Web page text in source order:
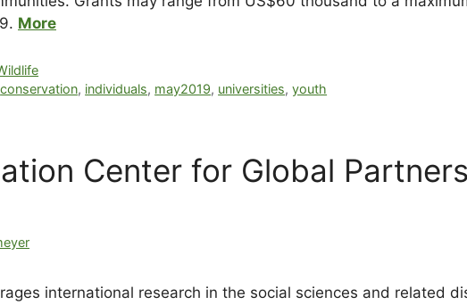
More
conservation, individuals, may2019, universities,youth
Center for Global
international research in the social sciences and related